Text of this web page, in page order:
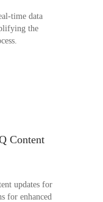
time data
the
Content
updates for
for enhanced